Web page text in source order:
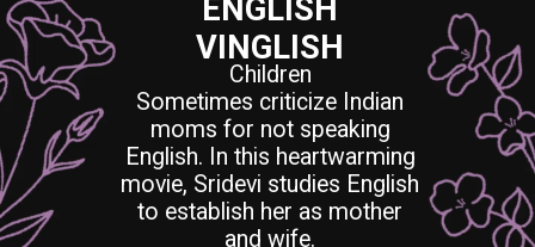
ENGLISH
VINGLISH
Children
Sometimes criticize Indian
moms for not speaking
English. In this heartwarming
movie, Sridevi studies English
to establish her as mother
and wife.